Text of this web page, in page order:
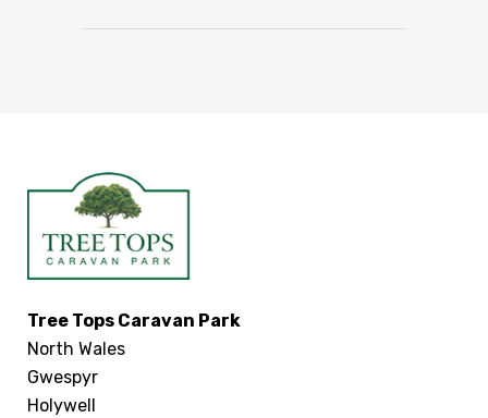
Tree Tops Caravan Park
North Wales
Gwespyr
Holywell